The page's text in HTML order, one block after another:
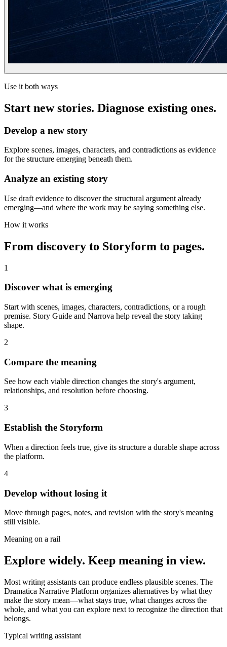
Use it both ways
Start new stories. Diagnose existing ones.
Develop a new story
Explore scenes, images, characters, and contradictions as evidence
for the structure emerging beneath them.
Analyze an existing story
Use draft evidence to discover the structural argument already
emerging—and where the work may be saying something else.
How it works
From discovery to Storyform to pages.
1
Discover what is emerging
Start with scenes, images, characters, contradictions, or a rough
premise. Story Guide and Narrova help reveal the story taking
shape.
2
Compare the meaning
See how each viable direction changes the story's argument,
relationships, and resolution before choosing.
3
Establish the Storyform
When a direction feels true, give its structure a durable shape across
the platform.
4
Develop without losing it
Move through pages, notes, and revision with the story's meaning
still visible.
Meaning on a rail
Explore widely. Keep meaning in view.
Most writing assistants can produce endless plausible scenes. The
Dramatica Narrative Platform organizes alternatives by what they
make the story mean—what stays true, what changes across the
whole, and what you can explore next to recognize the direction that
belongs.
Typical writing assistant